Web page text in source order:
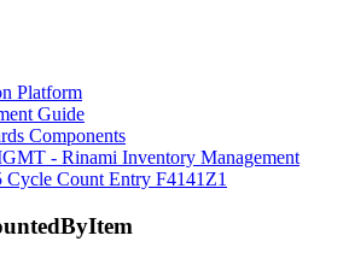
Platform
Guide
Components
- Rinami Inventory Management
Count Entry F4141Z1